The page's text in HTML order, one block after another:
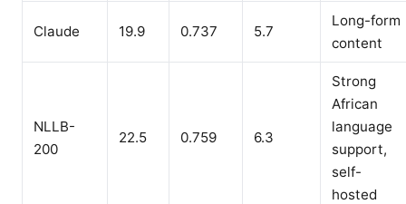
Claude 19.9 0.737 5.7
Long-form
content
NLLB-
200
22.5 0.759 6.3
Strong
African
language
support,
self-
hosted